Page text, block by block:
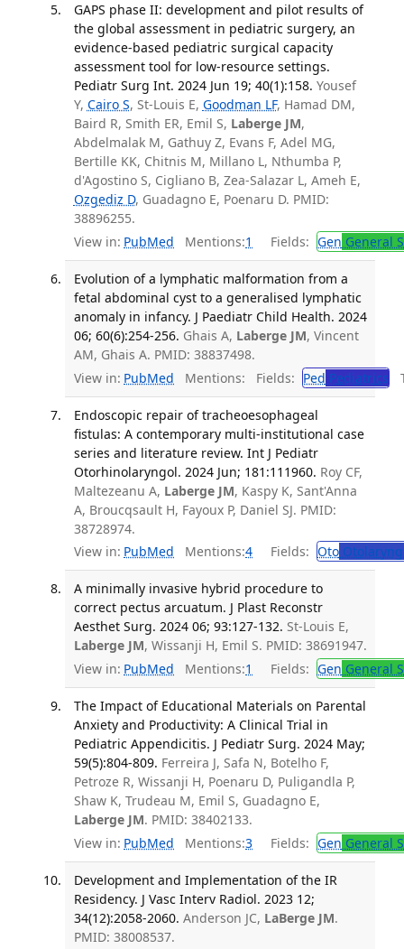
GAPS phase II: development and pilot results of
the global assessment in pediatric surgery, an
evidence-based pediatric surgical capacity
assessment tool for low-resource settings.
Pediatr Surg Int. 2024 Jun 19; 40(1):158. Yousef
Y, Cairo S, St-Louis E, Goodman LF, Hamad DM,
Baird R, Smith ER, Emil S, Laberge JM,
Abdelmalak M, Gathuy Z, Evans F, Adel MG,
Bertille KK, Chitnis M, Millano L, Nthumba P,
d'Agostino S, Cigliano B, Zea-Salazar L, Ameh E,
Ozgediz D, Guadagno E, Poenaru D. PMID:
38896255.
View in: PubMed Mentions:1 Fields: Gen General
Evolution of a lymphatic malformation from a
fetal abdominal cyst to a generalised lymphatic
anomaly in infancy. J Paediatr Child Health. 2024
06; 60(6):254-256. Ghais A, Laberge JM, Vincent
AM, Ghais A. PMID: 38837498.
View in: PubMed Mentions: Fields: Ped Pediatrics
Endoscopic repair of tracheoesophageal
fistulas: A contemporary multi-institutional case
series and literature review. Int J Pediatr
Otorhinolaryngol. 2024 Jun; 181:111960. Roy CF,
Maltezeanu A, Laberge JM, Kaspy K, Sant'Anna
A, Broucqsault H, Fayoux P, Daniel SJ. PMID:
38728974.
View in: PubMed Mentions:4 Fields: Oto
A minimally invasive hybrid procedure to
correct pectus arcuatum. J Plast Reconstr
Aesthet Surg. 2024 06; 93:127-132. St-Louis E,
Laberge JM, Wissanji H, Emil S. PMID: 38691947.
View in: PubMed Mentions:1 Fields: Gen General
The Impact of Educational Materials on Parental
Anxiety and Productivity: A Clinical Trial in
Pediatric Appendicitis. J Pediatr Surg. 2024 May;
59(5):804-809. Ferreira J, Safa N, Botelho F,
Petroze R, Wissanji H, Poenaru D, Puligandla P,
Shaw K, Trudeau M, Emil S, Guadagno E,
Laberge JM. PMID: 38402133.
View in: PubMed Mentions:3 Fields: Gen General
Development and Implementation of the IR
Residency. J Vasc Interv Radiol. 2023 12;
34(12):2058-2060. Anderson JC, LaBerge JM.
PMID: 38008537.